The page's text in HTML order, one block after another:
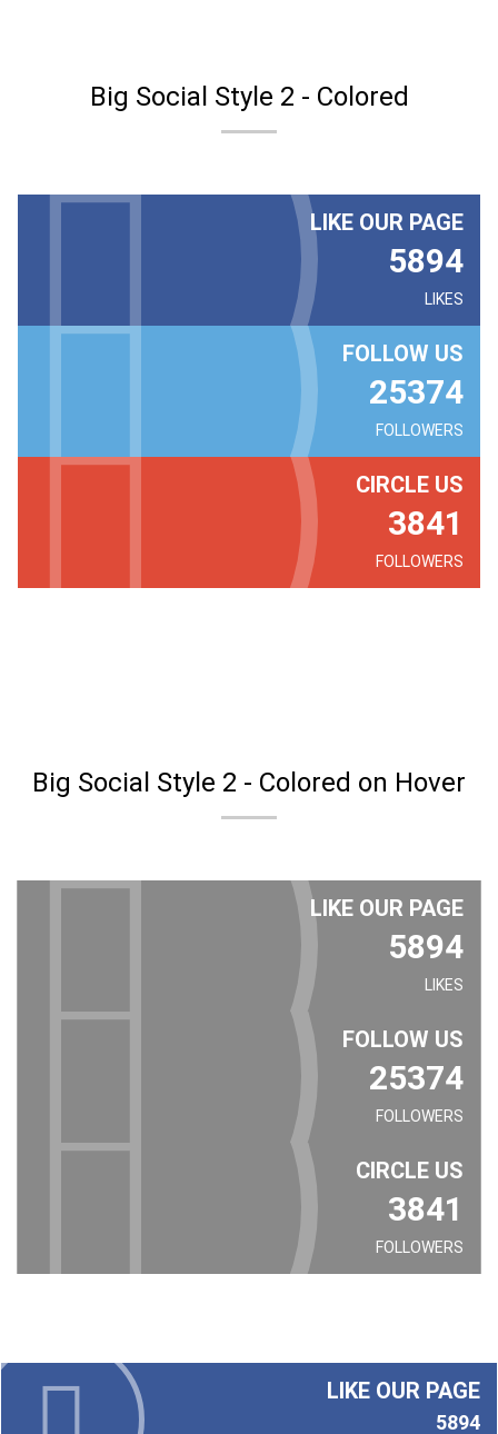
Big Social Style 2 - Colored
LIKE OUR PAGE
5894
LIKES
FOLLOW US
25374
FOLLOWERS
CIRCLE US
3841
FOLLOWERS
Big Social Style 2 - Colored on Hover
LIKE OUR PAGE
5894
LIKES
FOLLOW US
25374
FOLLOWERS
CIRCLE US
3841
FOLLOWERS
LIKE OUR PAGE
5894